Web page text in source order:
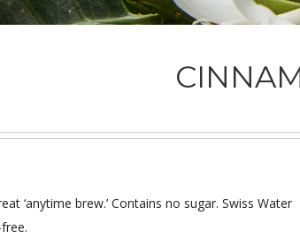
‘anytime brew.’ Contains no sugar. Swiss Water